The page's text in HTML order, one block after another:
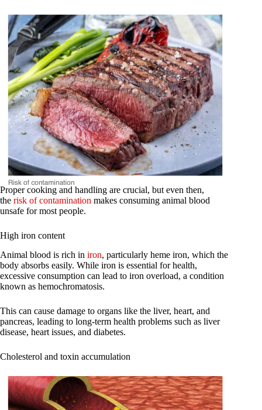
Proper cooking and handling are crucial, but even then,
the risk of contamination makes consuming animal blood
unsafe for most people.
High iron content
Animal blood is rich in iron, particularly heme iron, which the
body absorbs easily. While iron is essential for health,
excessive consumption can lead to iron overload, a condition
known as hemochromatosis.
This can cause damage to organs like the liver, heart, and
pancreas, leading to long-term health problems such as liver
disease, heart issues, and diabetes.
Cholesterol and toxin accumulation